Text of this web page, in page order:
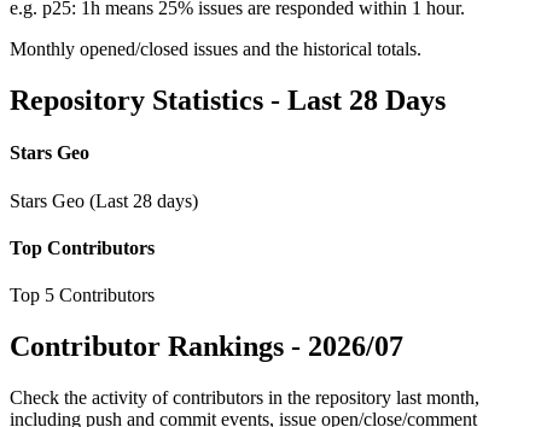
e.g. p25: 1h means 25% issues are responded within 1 hour.
Monthly opened/closed issues and the historical totals.
Repository Statistics - Last 28 Days
Stars Geo
Stars Geo (Last 28 days)
Top Contributors
Top 5 Contributors
Contributor Rankings - 2026/07
Check the activity of contributors in the repository last month,
including push and commit events, issue open/close/comment